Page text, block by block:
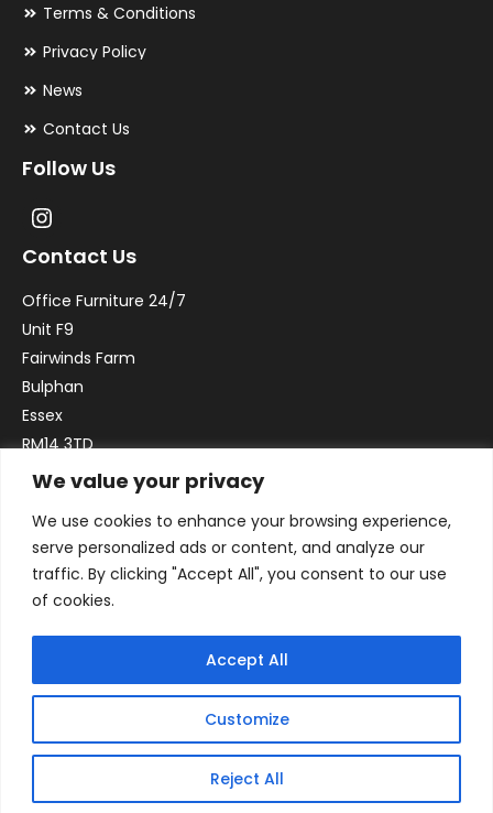
We value your privacy
We use cookies to enhance your browsing experience,
serve personalized ads or content, and analyze our
traffic. By clicking "Accept All", you consent to our use
of cookies.
Customize
Reject All
Accept All
Terms & Conditions
Privacy Policy
News
Contact Us
Follow Us
Contact Us
Office Furniture 24/7
Unit F9
Fairwinds Farm
Bulphan
Essex
RM14 3TD
Email:sales@officefurniture247.co.uk
Phone:02031 052 646
VAT no. GB332786192
Company no. 12184935